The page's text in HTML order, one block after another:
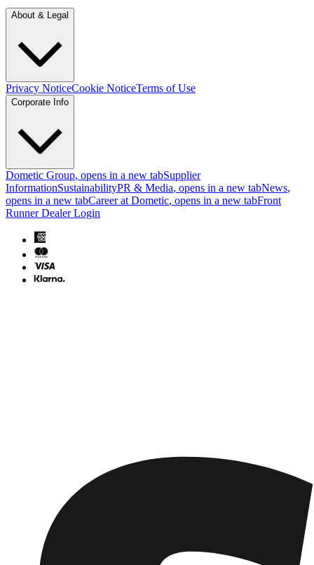
About & Legal
Privacy NoticeCookie NoticeTerms of Use
Corporate Info
Dometic Group, opens in a new tabSupplier
InformationSustainabilityPR & Media, opens in a new tabNews,
opens in a new tabCareer at Dometic, opens in a new tabFront
Runner Dealer Login